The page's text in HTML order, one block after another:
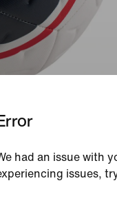
had an issue with
issues,